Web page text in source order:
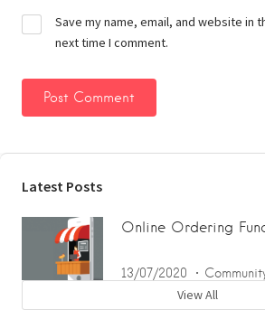
Save my name, email, and website in
next time I comment.
Latest Posts
Online Ordering
13/07/2020
View All